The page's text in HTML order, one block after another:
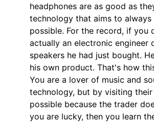
headphones are as good as
technology that aims to
possible. For the record, if you
actually an electronic
speakers he had just bought.
his own product. That's how
You are a lover of music and
technology, but by visiting
possible because the trader
you are lucky, then you learn